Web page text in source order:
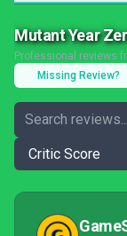
Mutant Year
Professional reviews
Missing Review?